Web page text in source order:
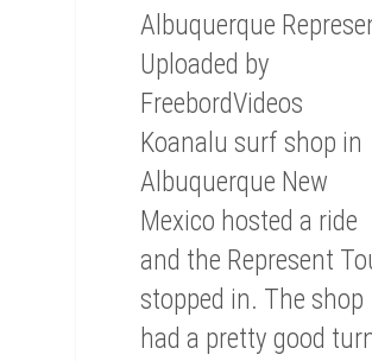
Albuquerque
Uploaded by
FreebordVideos
Koanalu surf shop in
Albuquerque New
Mexico hosted a ride
and the Represent
stopped in. The shop
had a pretty good